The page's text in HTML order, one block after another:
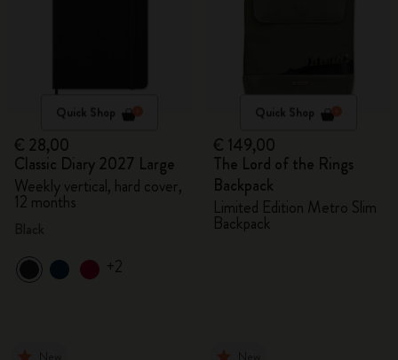
Quick Shop
€ 28,00
Classic Diary 2027 Large
Weekly vertical, hard cover,
12 months
+2
Quick Shop
€ 149,00
The Lord of the Rings
Backpack
Limited Edition Metro Slim
Backpack